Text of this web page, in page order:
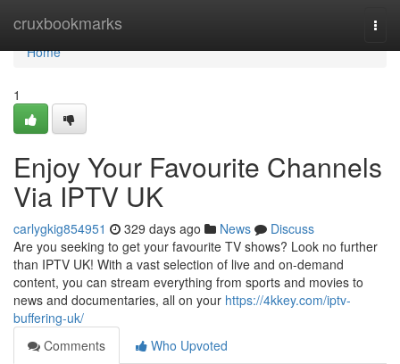
cruxbookmarks
Home
Home
1
Enjoy Your Favourite Channels
Via IPTV UK
carlygkig854951 329 days ago News
Discuss
Are you seeking to get your favourite TV shows? Look no further
than IPTV UK! With a vast selection of live and on-demand
content, you can stream everything from sports and movies to
news and documentaries, all on your https://4kkey.com/iptv-
buffering-uk/
Comments
Who Upvoted